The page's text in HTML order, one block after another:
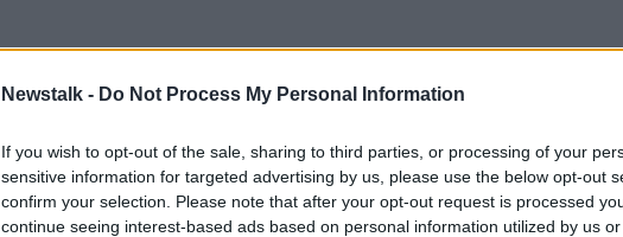
Newstalk - Do Not Process My Personal Information
If you wish to opt-out of the sale, sharing to third parties, or processing of your
sensitive information for targeted advertising by us, please use the below opt-out
confirm your selection. Please note that after your opt-out request is processed
continue seeing interest-based ads based on personal information utilized by us
Twelve Step